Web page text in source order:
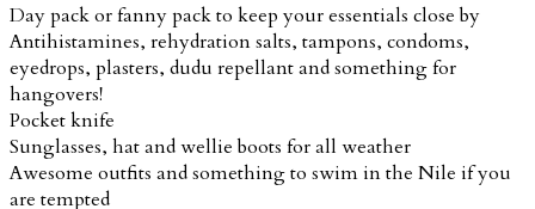
Day pack or fanny pack to keep your essentials close by
Antihistamines, rehydration salts, tampons, condoms,
eyedrops, plasters, dudu repellant and something for
hangovers!
Pocket knife
Sunglasses, hat and wellie boots for all weather
Awesome outfits and something to swim in the Nile if you
are tempted